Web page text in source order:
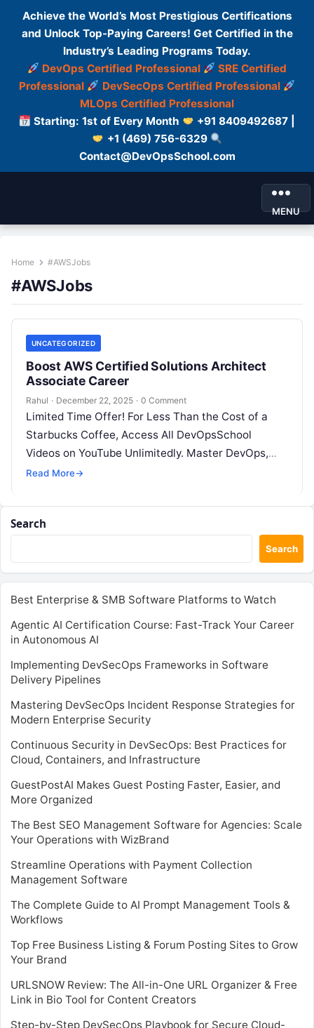
Achieve the World’s Most Prestigious Certifications
and Unlock Top-Paying Careers! Get Certified in the
Industry’s Leading Programs Today.
DevOps Certified Professional
SRE Certified
Professional
DevSecOps Certified Professional
MLOps Certified Professional
Starting: 1st of Every Month
+91 8409492687 |
+1 (469) 756-6329
Contact@DevOpsSchool.com
MENU
Home #AWSJobs
#AWSJobs
UNCATEGORIZED
Boost AWS Certified Solutions Architect
Associate Career
Rahul · December 22, 2025 · 0 Comment
Limited Time Offer! For Less Than the Cost of a
Starbucks Coffee, Access All DevOpsSchool
Videos on YouTube Unlimitedly. Master DevOps,
SRE, DevSecOps Skills! Enroll Now The…
Read More→
Search
Search
Best Enterprise & SMB Software Platforms to Watch
Agentic AI Certification Course: Fast-Track Your Career
in Autonomous AI
Implementing DevSecOps Frameworks in Software
Delivery Pipelines
Mastering DevSecOps Incident Response Strategies for
Modern Enterprise Security
Continuous Security in DevSecOps: Best Practices for
Cloud, Containers, and Infrastructure
GuestPostAI Makes Guest Posting Faster, Easier, and
More Organized
The Best SEO Management Software for Agencies: Scale
Your Operations with WizBrand
Streamline Operations with Payment Collection
Management Software
The Complete Guide to AI Prompt Management Tools &
Workflows
Top Free Business Listing & Forum Posting Sites to Grow
Your Brand
URLSNOW Review: The All-in-One URL Organizer & Free
Link in Bio Tool for Content Creators
Step-by-Step DevSecOps Playbook for Secure Cloud-